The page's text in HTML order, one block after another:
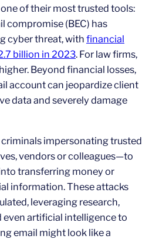
of their most trusted tools:
compromise (BEC) has
cyber threat, with financial
billion in 2023. For law firms,
Beyond financial losses,
account can jeopardize client
data and severely damage
criminals impersonating trusted
vendors or colleagues—to
transferring money or
information. These attacks
leveraging research,
even artificial intelligence to
email might look like a